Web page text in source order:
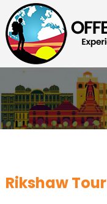
Rikshaw Tour